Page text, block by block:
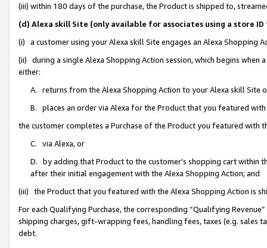
(iii) within 180 days of the purchase, the Product is shipped to,
(d) Alexa skill Site (only available for associates using a store
(i) a customer using your Alexa skill Site engages an Alexa Shopping
(ii) during a single Alexa Shopping Action session, which begins when
either:
A. returns from the Alexa Shopping Action to your Alexa skill Site
B. places an order via Alexa for the Product that you featured with
the customer completes a Purchase of the Product you featured with
C. via Alexa, or
D. by adding that Product to the customer’s shopping cart within
after their initial engagement with the Alexa Shopping Action; and
(iii) the Product that you featured with the Alexa Shopping Action is
For each Qualifying Purchase, the corresponding “Qualifying
shipping charges, gift-wrapping fees, handling fees, taxes (e.g. sales
debt.